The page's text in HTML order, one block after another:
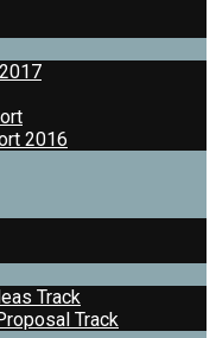
2016
Track
Track